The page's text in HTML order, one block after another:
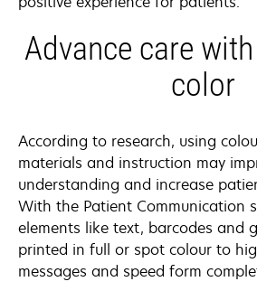
Advance care
color
According to research, using
materials and instruction may
understanding and increase
With the Patient Communication
elements like text, barcodes and
printed in full or spot colour to
messages and speed form